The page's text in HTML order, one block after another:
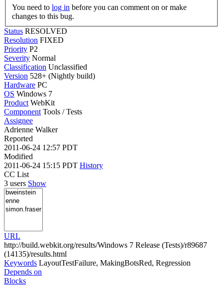
You need to log in
changes to this bug.
Status RESOLVED
Resolution FIXED
Priority P2
Severity Normal
Classification Unclassified
Version 528+ (Nightly build)
Hardware PC
OS Windows 7
Product WebKit
Component Tools / Tests
Assignee
Adrienne Walker
Reported
2011-06-24 12:57 PDT
Modified
2011-06-24 15:15 PDT History
CC List
3 users Show
URL
http://build.webkit.org/results/Windows 7 Release (Tests)/r89687
(14135)/results.html
Keywords LayoutTestFailure, MakingBotsRed, Regression
Depends on
Blocks